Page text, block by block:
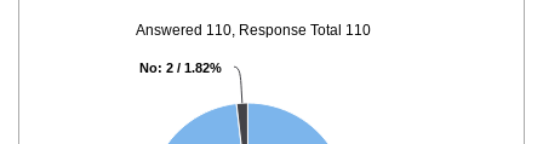
Answered 110, Response Total 110
No: 2 / 1.82%